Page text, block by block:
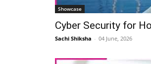
Showcase
Cyber Security for
Sachi Shiksha - 04 June, 2026